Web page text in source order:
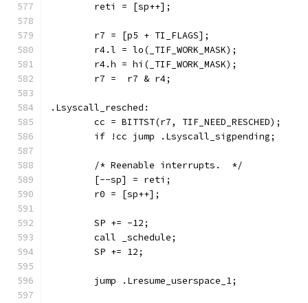
	reti = [sp++];
	r7 = [p5 + TI_FLAGS];
	r4.l = lo(_TIF_WORK_MASK);
	r4.h = hi(_TIF_WORK_MASK);
	r7 =  r7 & r4;
.Lsyscall_resched:
	cc = BITTST(r7, TIF_NEED_RESCHED);
	if !cc jump .Lsyscall_sigpending;
	/* Reenable interrupts.  */
	[--sp] = reti;
	r0 = [sp++];
	SP += -12;
	call _schedule;
	SP += 12;
	jump .Lresume_userspace_1;